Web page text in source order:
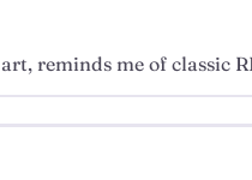
reminds me of classic